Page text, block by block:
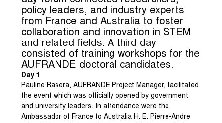
policy leaders, and industry experts
from France and Australia to foster
collaboration and innovation in STEM
and related fields. A third day
consisted of training workshops for the
AUFRANDE doctoral candidates.
Day 1
Pauline Rasera, AUFRANDE Project Manager, facilitated
the event which was officially opened by government
and university leaders. In attendance were the
Ambassador of France to Australia H. E. Pierre-Andre